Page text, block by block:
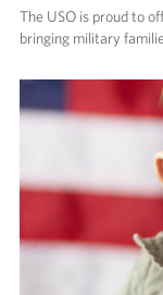
The USO is proud to
bringing military